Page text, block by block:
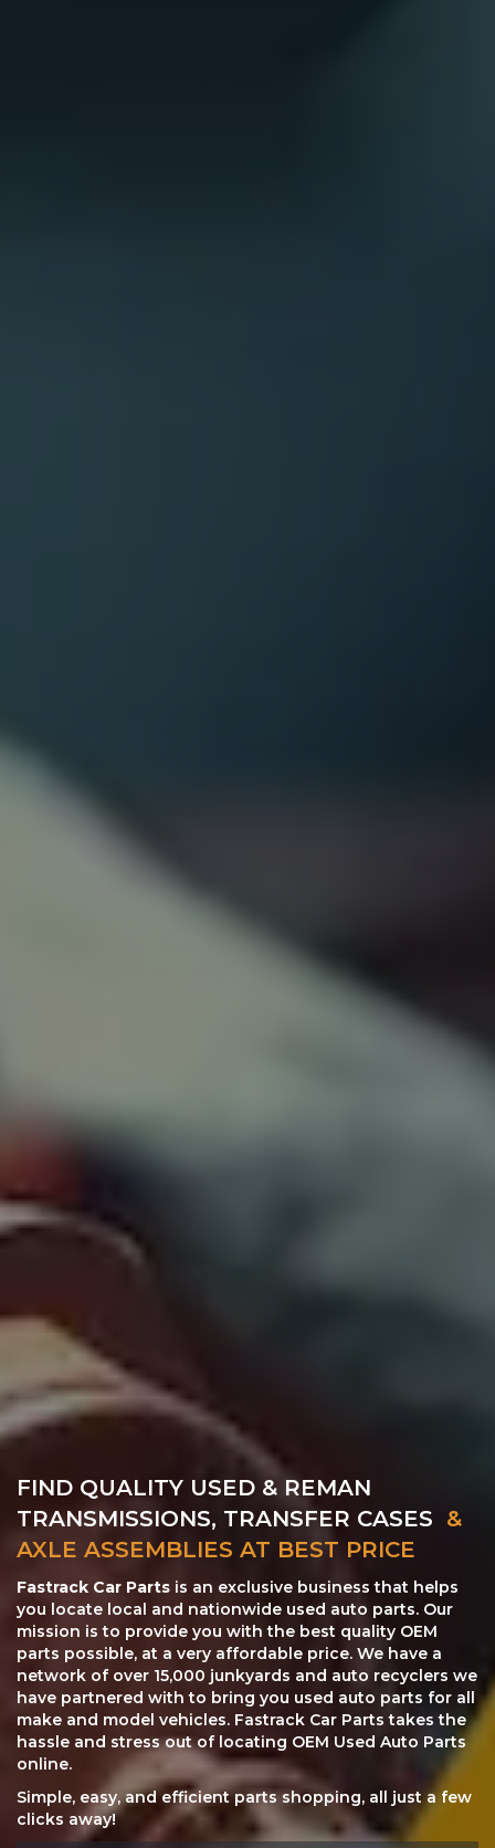
FIND QUALITY USED & REMAN
TRANSMISSIONS, TRANSFER CASES &
AXLE ASSEMBLIES AT BEST PRICE
Fastrack Car Parts is an exclusive business that helps
you locate local and nationwide used auto parts. Our
mission is to provide you with the best quality OEM
parts possible, at a very affordable price. We have a
network of over 15,000 junkyards and auto recyclers we
have partnered with to bring you used auto parts for all
make and model vehicles. Fastrack Car Parts takes the
hassle and stress out of locating OEM Used Auto Parts
online.
Simple, easy, and efficient parts shopping, all just a few
clicks away!